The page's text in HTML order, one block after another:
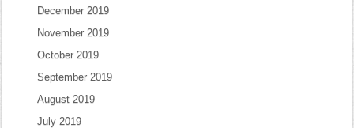
December 2019
November 2019
October 2019
September 2019
August 2019
July 2019